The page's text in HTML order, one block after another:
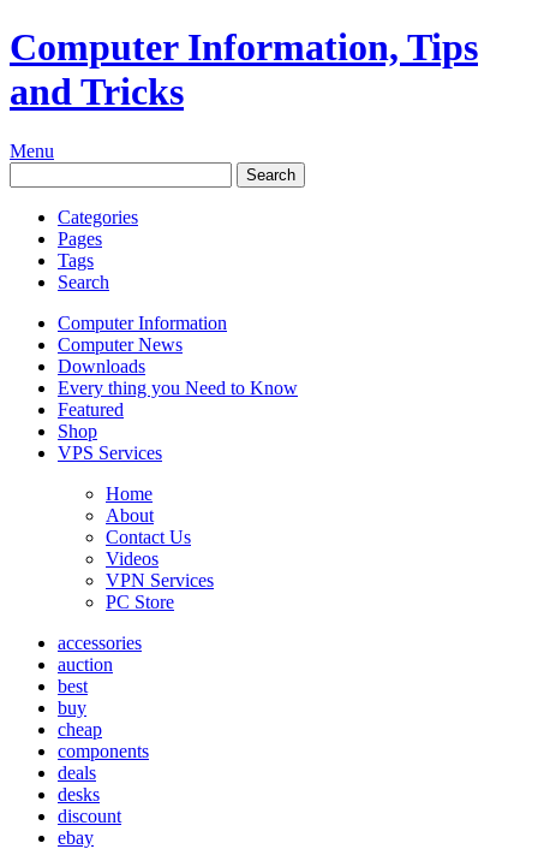
Computer Information, Tips
and Tricks
Menu
Categories
Pages
Tags
Search
Computer Information
Computer News
Downloads
Every thing you Need to Know
Featured
Shop
VPS Services
Home
About
Contact Us
Videos
VPN Services
PC Store
accessories
auction
best
buy
cheap
components
deals
desks
discount
ebay